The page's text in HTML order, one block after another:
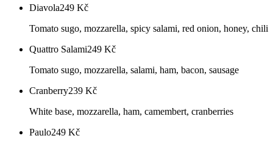
Diavola249 Kč
Tomato sugo, mozzarella, spicy salami, red onion, honey, chili
Quattro Salami249 Kč
Tomato sugo, mozzarella, salami, ham, bacon, sausage
Cranberry239 Kč
White base, mozzarella, ham, camembert, cranberries
Paulo249 Kč